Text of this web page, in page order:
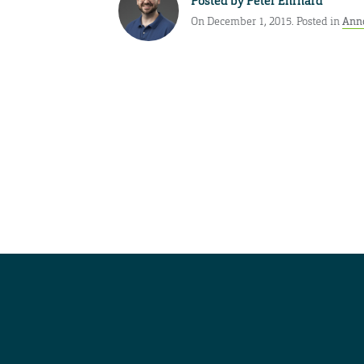
On December 1, 2015. Posted in